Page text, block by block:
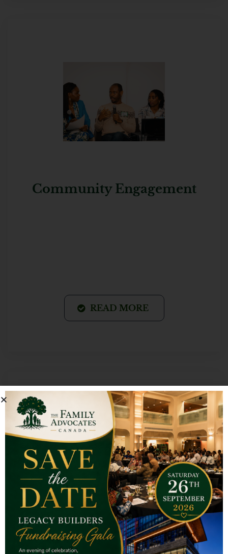
Community Engagement
READ MORE
Rooted & Rising Men